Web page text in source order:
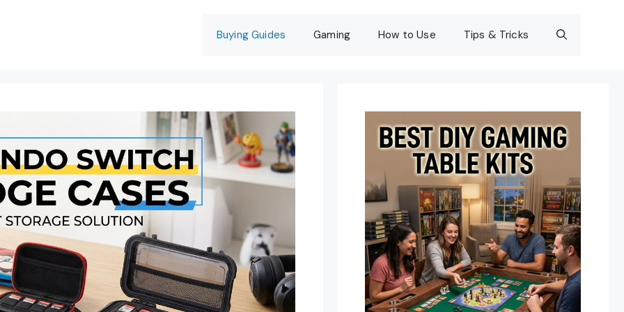
Buying Guides Gaming How to Use Tips & Tricks